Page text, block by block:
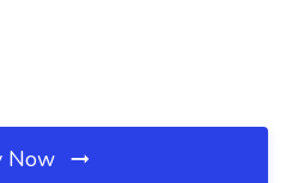
Now